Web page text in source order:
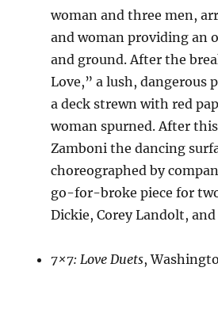
woman and three men,
and woman providing an
and ground. After the
Love,” a lush, dangerous
a deck strewn with red
woman spurned. After
Zamboni the dancing
choreographed by
go-for-broke piece for
Dickie, Corey Landolt,
7×7: Love Duets,